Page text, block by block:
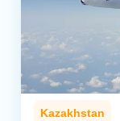
Kazakhstan